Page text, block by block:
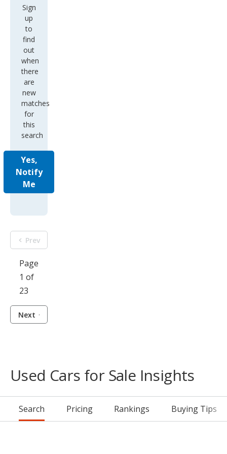
Sign
up
to
find
out
when
there
are
new
matches
for
this
search
Yes,
Notify
Me
Prev
Page
1 of
23
Next
Used Cars for Sale Insights
Search Pricing Rankings Buying Tips